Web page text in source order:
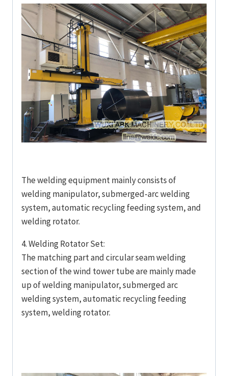
The welding equipment mainly consists of
welding manipulator, submerged-arc welding
system, automatic recycling feeding system, and
welding rotator.
4. Welding Rotator Set:
The matching part and circular seam welding
section of the wind tower tube are mainly made
up of welding manipulator, submerged arc
welding system, automatic recycling feeding
system, welding rotator.